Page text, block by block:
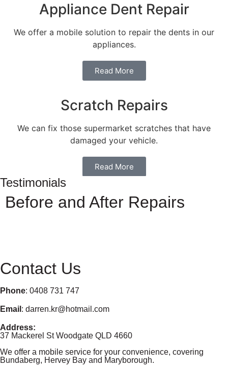
Appliance Dent Repair
We offer a mobile solution to repair the dents in our
appliances.
Read More
Scratch Repairs
We can fix those supermarket scratches that have
damaged your vehicle.
Read More
Testimonials
Before and After Repairs
Contact Us
Phone: 0408 731 747
Email : darren.kr@hotmail.com
Address:
37 Mackerel St Woodgate QLD 4660
We offer a mobile service for your convenience, covering
Bundaberg, Hervey Bay and Maryborough.